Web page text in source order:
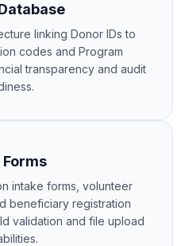
linking Donor IDs to
codes and Program
transparency and audit
Forms
intake forms, volunteer
beneficiary registration
validation and file upload